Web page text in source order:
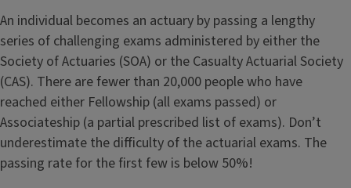
An individual becomes an actuary by passing a lengthy
series of challenging exams administered by either the
Society of Actuaries (SOA) or the Casualty Actuarial Society
(CAS). There are fewer than 20,000 people who have
reached either Fellowship (all exams passed) or
Associateship (a partial prescribed list of exams). Don’t
underestimate the difficulty of the actuarial exams. The
passing rate for the first few is below 50%!